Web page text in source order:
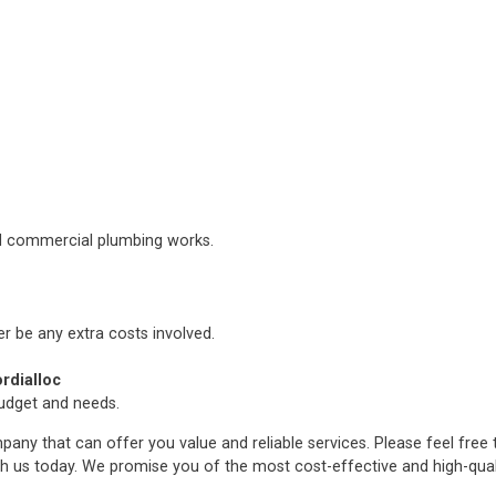
plumbing works.
be any extra costs involved.
and needs.
that can offer you value and reliable services. Please feel
us today. We promise you of the most cost-effective and high-